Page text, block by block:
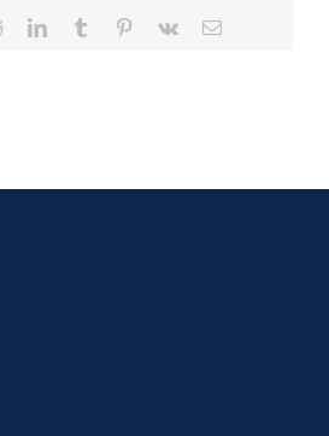
RedditLinkedInTumblr Pinterest
Vk Email